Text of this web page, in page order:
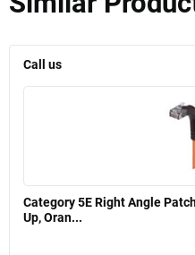
Call us
Category 5E Right Angle
Up, Oran...